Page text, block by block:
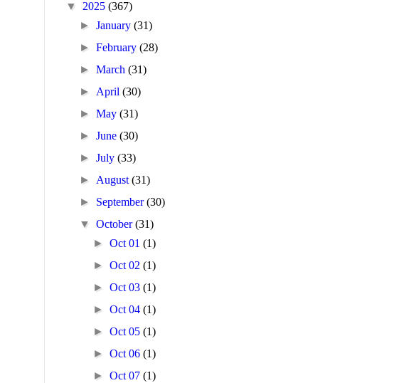
▼ 2025 (367)
►January(31)
►February(28)
►March(31)
► April(30)
►May(31)
►June(30)
►July(33)
► August(31)
► September(30)
▼October(31)
►Oct 01(1)
►Oct 02(1)
►Oct 03(1)
►Oct 04(1)
►Oct 05(1)
►Oct 06(1)
►Oct 07(1)